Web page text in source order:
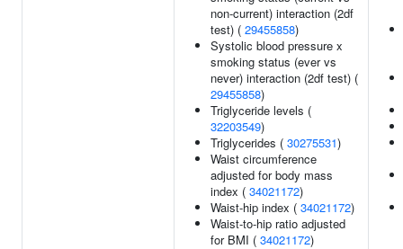
non-current) interaction (2df
test) ( 29455858)
Systolic blood pressure x
smoking status (ever vs
never) interaction (2df test) (
29455858)
Triglyceride levels (
32203549)
Triglycerides ( 30275531)
Waist circumference
adjusted for body mass
index ( 34021172)
Waist-hip index ( 34021172)
Waist-to-hip ratio adjusted
for BMI ( 34021172)